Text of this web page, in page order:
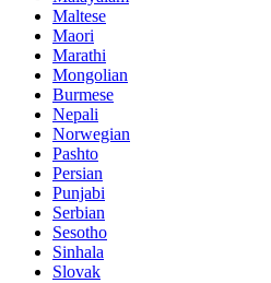
Maltese
Maori
Marathi
Mongolian
Burmese
Nepali
Norwegian
Pashto
Persian
Punjabi
Serbian
Sesotho
Sinhala
Slovak